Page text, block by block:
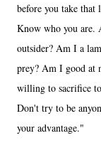
before you take
Know who you are.
outsider? Am I a
prey? Am I good at
willing to sacrifice
Don't try to be
your advantage."